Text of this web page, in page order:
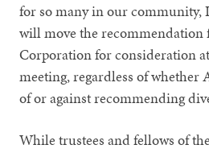
for so many in our community,
will move the recommendation
Corporation for consideration
meeting, regardless of whether
of or against recommending
While trustees and fellows of